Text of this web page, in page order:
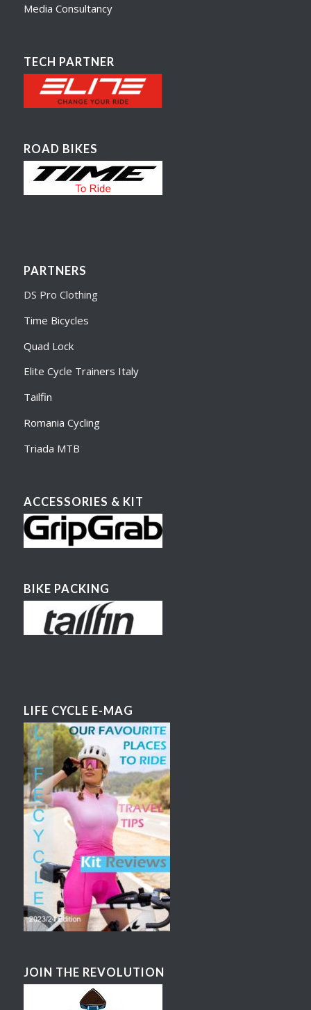
Media Consultancy
TECH PARTNER
ROAD BIKES
PARTNERS
DS Pro Clothing
Time Bicycles
Quad Lock
Elite Cycle Trainers Italy
Tailfin
Romania Cycling
Triada MTB
ACCESSORIES & KIT
BIKE PACKING
LIFE CYCLE E-MAG
JOIN THE REVOLUTION